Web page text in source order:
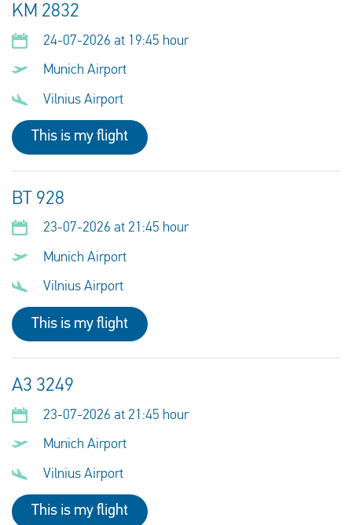
KM 2832
24-07-2026 at 19:45 hour
Munich Airport
Vilnius Airport
This is my flight
BT 928
23-07-2026 at 21:45 hour
Munich Airport
Vilnius Airport
This is my flight
A3 3249
23-07-2026 at 21:45 hour
Munich Airport
Vilnius Airport
This is my flight